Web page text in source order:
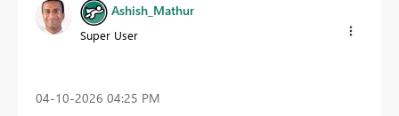
Ashish_Mathur
Super User
‎04-10-2026 04:25 PM